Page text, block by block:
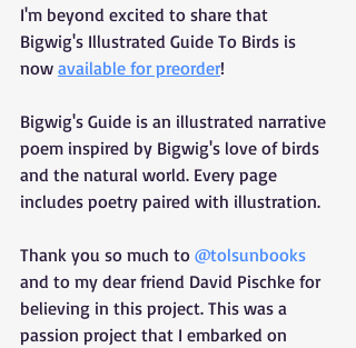
I'm beyond excited to share that
Bigwig's Illustrated Guide To Birds is
now available for preorder!
Bigwig's Guide is an illustrated narrative
poem inspired by Bigwig's love of birds
and the natural world. Every page
includes poetry paired with illustration.
Thank you so much to @tolsunbooks
and to my dear friend David Pischke for
believing in this project. This was a
passion project that I embarked on